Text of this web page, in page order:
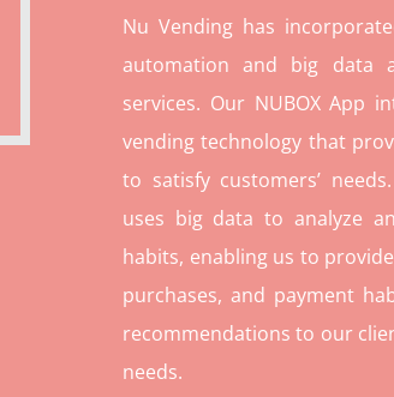
Nu Vending has
automation and big data
services. Our NUBOX App
vending technology that
to satisfy customers’
uses big data to analyze
habits, enabling us to
purchases, and payment
recommendations to our
needs.